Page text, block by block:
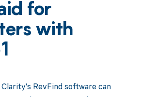
for
with
RevFind software can